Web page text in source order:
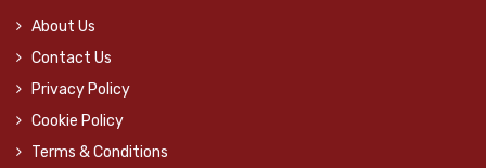
About Us
Contact Us
Privacy Policy
Cookie Policy
Terms & Conditions